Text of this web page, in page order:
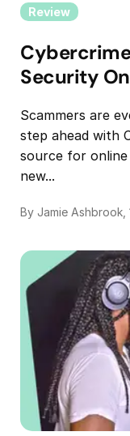
Review
Security
Scammers are
step ahead with
source for
new...
By Jamie Ashbrook,